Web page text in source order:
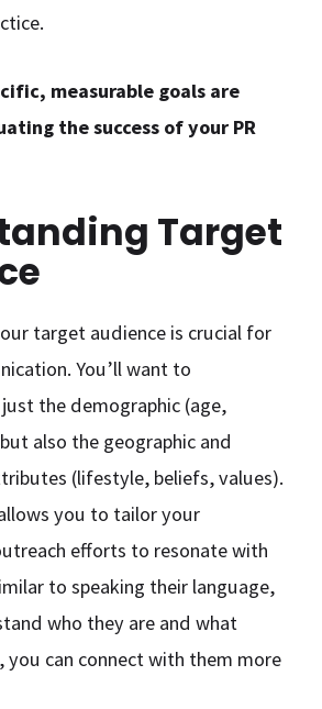
measurable goals are
the success of your PR
Target
target audience is crucial for
You’ll want to
the demographic (age,
also the geographic and
(lifestyle, beliefs, values).
you to tailor your
efforts to resonate with
to speaking their language,
who they are and what
can connect with them more